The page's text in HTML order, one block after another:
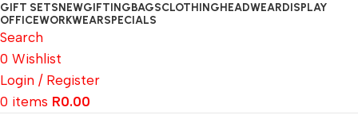
GIFT SETSNEWGIFTINGBAGSCLOTHINGHEADWEARDISPLAY
OFFICEWORKWEARSPECIALS
Search
0 Wishlist
Login / Register
0 items R0.00